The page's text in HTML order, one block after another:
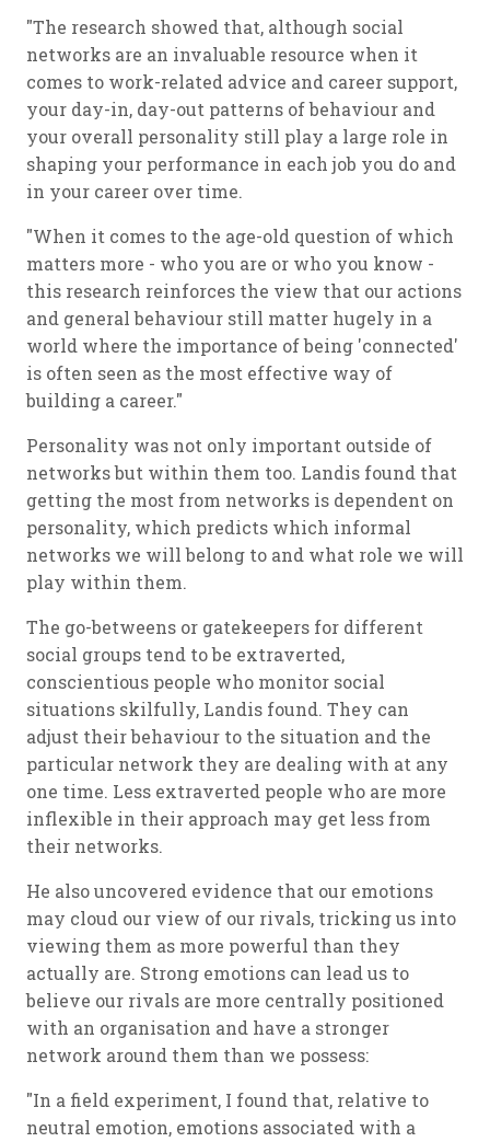
"The research showed that, although social
networks are an invaluable resource when it
comes to work-related advice and career support,
your day-in, day-out patterns of behaviour and
your overall personality still play a large role in
shaping your performance in each job you do and
in your career over time.
"When it comes to the age-old question of which
matters more - who you are or who you know -
this research reinforces the view that our actions
and general behaviour still matter hugely in a
world where the importance of being 'connected'
is often seen as the most effective way of
building a career."
Personality was not only important outside of
networks but within them too. Landis found that
getting the most from networks is dependent on
personality, which predicts which informal
networks we will belong to and what role we will
play within them.
The go-betweens or gatekeepers for different
social groups tend to be extraverted,
conscientious people who monitor social
situations skilfully, Landis found. They can
adjust their behaviour to the situation and the
particular network they are dealing with at any
one time. Less extraverted people who are more
inflexible in their approach may get less from
their networks.
He also uncovered evidence that our emotions
may cloud our view of our rivals, tricking us into
viewing them as more powerful than they
actually are. Strong emotions can lead us to
believe our rivals are more centrally positioned
with an organisation and have a stronger
network around them than we possess:
"In a field experiment, I found that, relative to
neutral emotion, emotions associated with a